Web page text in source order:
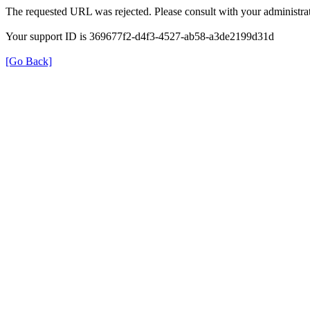
The requested URL was rejected. Please consult with your
Your support ID is 369677f2-d4f3-4527-ab58-a3de2199d31d
[Go Back]